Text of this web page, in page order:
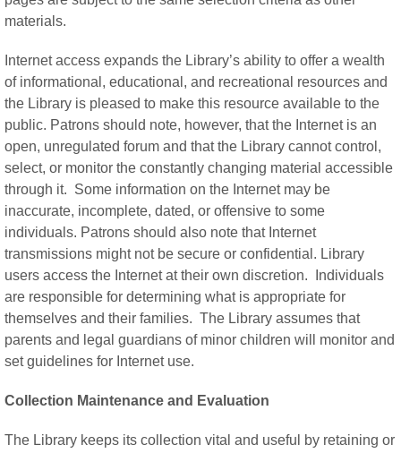
materials.
Internet access expands the Library’s ability to offer a wealth
of informational, educational, and recreational resources and
the Library is pleased to make this resource available to the
public. Patrons should note, however, that the Internet is an
open, unregulated forum and that the Library cannot control,
select, or monitor the constantly changing material accessible
through it. Some information on the Internet may be
inaccurate, incomplete, dated, or offensive to some
individuals. Patrons should also note that Internet
transmissions might not be secure or confidential. Library
users access the Internet at their own discretion. Individuals
are responsible for determining what is appropriate for
themselves and their families. The Library assumes that
parents and legal guardians of minor children will monitor and
set guidelines for Internet use.
Collection Maintenance and Evaluation
The Library keeps its collection vital and useful by retaining or